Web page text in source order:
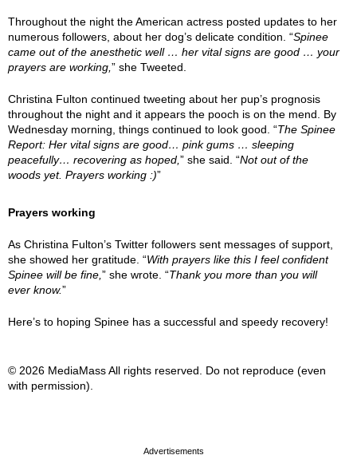
Throughout the night the American actress posted updates to her
numerous followers, about her dog’s delicate condition. “Spinee
came out of the anesthetic well … her vital signs are good … your
prayers are working, ” she Tweeted.
Christina Fulton continued tweeting about her pup’s prognosis
throughout the night and it appears the pooch is on the mend. By
Wednesday morning, things continued to look good. “The Spinee
Report: Her vital signs are good… pink gums … sleeping
peacefully… recovering as hoped, ” she said. “Not out of the
woods yet. Prayers working :)”
Prayers working
As Christina Fulton’s Twitter followers sent messages of support,
she showed her gratitude. “With prayers like this I feel confident
Spinee will be fine, ” she wrote. “Thank you more than you will
ever know.”
Here’s to hoping Spinee has a successful and speedy recovery!
© 2026 MediaMass All rights reserved. Do not reproduce (even
with permission).